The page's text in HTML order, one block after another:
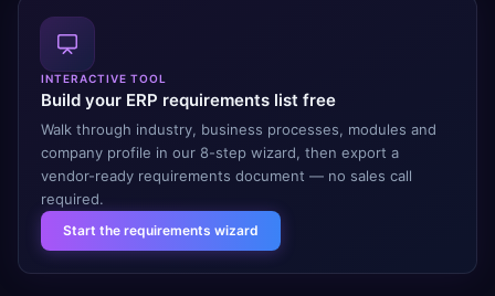
INTERACTIVE TOOL
Build your ERP requirements list free
Walk through industry, business processes, modules and
company profile in our 8-step wizard, then export a
vendor-ready requirements document — no sales call
required.
Start the requirements wizard